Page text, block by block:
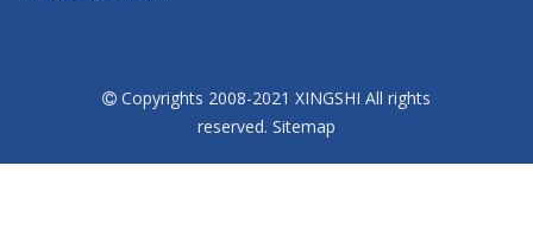
 Copyrights 2008-2021 XINGSHI All rights
reserved. Sitemap